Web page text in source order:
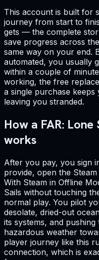
This account is built for
journey from start to
gets — the complete
save progress across
same way on your end.
automated, you usually
within a couple of
working, the free
a single purchase
leaving you stranded.
How a FAR:
works
After you pay, you sign
provide, open the
With Steam in Offline
Sails without touching
normal play. You pilot
desolate, dried-out
its systems, and
hazardous weather
player journey like this
connection, which is